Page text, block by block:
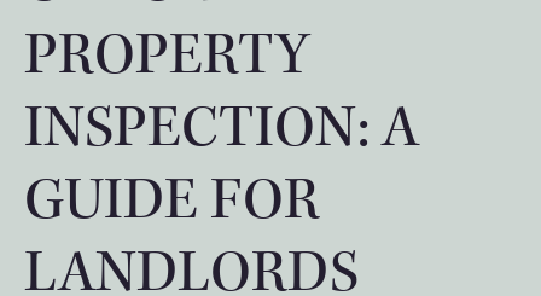
PROPERTY
INSPECTION: A
GUIDE FOR
LANDLORDS